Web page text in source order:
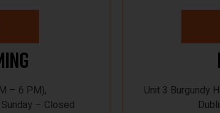
– 6 PM),
– Closed
Unit 3 Burgundy